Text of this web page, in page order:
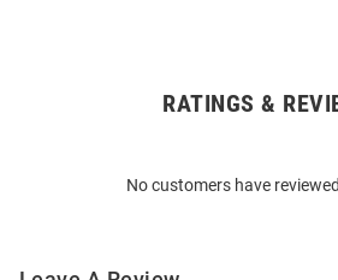
RATINGS &
No customers have